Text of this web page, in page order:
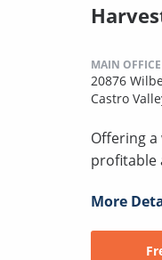
MAIN OFFICE
20876
Castro
Offering
profitable
More